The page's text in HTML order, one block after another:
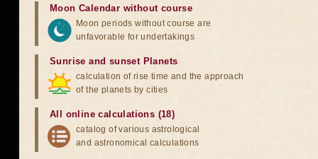
Moon Calendar without course
Moon periods without course are
unfavorable for undertakings
Sunrise and sunset Planets
calculation of rise time and the approach
of the planets by cities
All online calculations (18)
catalog of various astrological
and astronomical calculations